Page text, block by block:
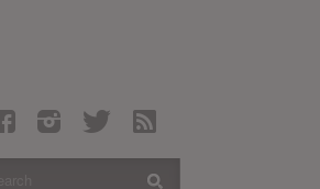
Articles